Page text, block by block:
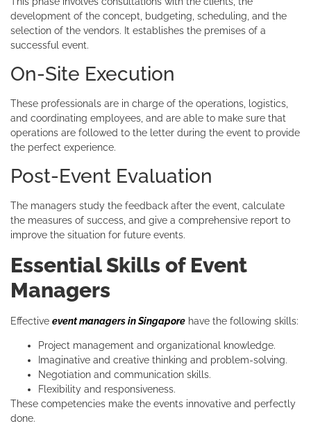
development of the concept, budgeting, scheduling, and the
selection of the vendors. It establishes the premises of a
successful event.
On-Site Execution
These professionals are in charge of the operations, logistics,
and coordinating employees, and are able to make sure that
operations are followed to the letter during the event to provide
the perfect experience.
Post-Event Evaluation
The managers study the feedback after the event, calculate
the measures of success, and give a comprehensive report to
improve the situation for future events.
Essential Skills of Event
Managers
Effective event managers in Singapore have the following skills:
Project management and organizational knowledge.
Imaginative and creative thinking and problem-solving.
Negotiation and communication skills.
Flexibility and responsiveness.
These competencies make the events innovative and perfectly
done.